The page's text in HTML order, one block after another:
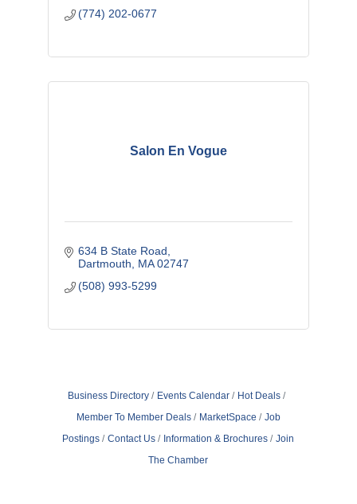
(774) 202-0677
Salon En Vogue
634 B State Road
Dartmouth
MA 02747
(508) 993-5299
Business Directory Events Calendar
Hot Deals
Member To Member Deals
MarketSpace
Job
Postings
Contact Us Information & Brochures
Join
The Chamber